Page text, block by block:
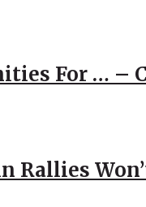
For … –
Rallies